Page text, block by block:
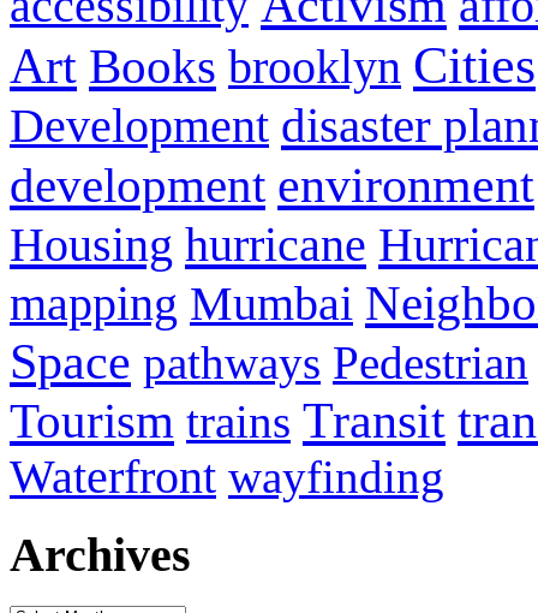
Art Books brooklyn Cities
Development disaster
development environment
Housing hurricane
mapping Mumbai
Space pathways Pedestrian
Tourism trains Transit
Waterfront wayfinding
Archives